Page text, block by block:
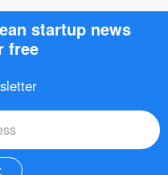
startup news
free